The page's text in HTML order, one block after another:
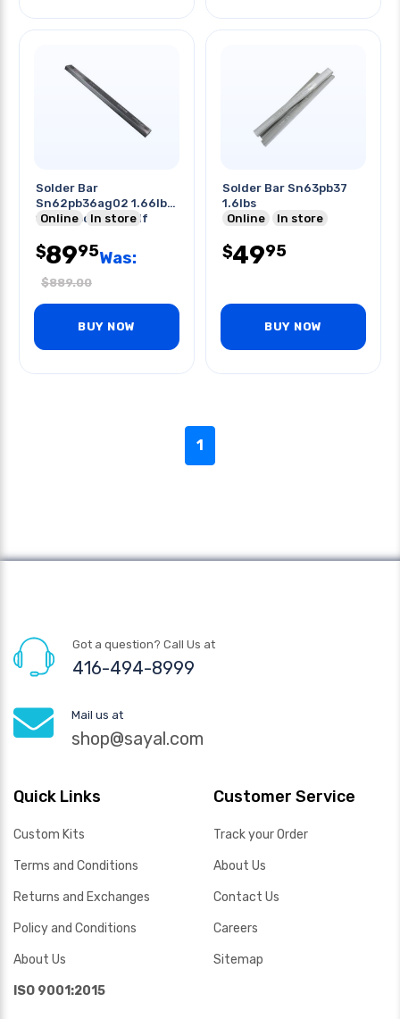
Solder Bar
Sn62pb36ag02 1.66lbs
179-183c 354-361f
Online In store
$8995Was:
$889.00
BUY NOW
Solder Bar Sn63pb37
1.6lbs
Online
In store
$4995
BUY NOW
1
Got a question? Call Us at
416-494-8999
Mail us at
shop@sayal.com
Quick Links
Custom Kits
Terms and Conditions
Returns and Exchanges
Policy and Conditions
About Us
ISO 9001:2015
Customer Service
Track your Order
About Us
Contact Us
Careers
Sitemap